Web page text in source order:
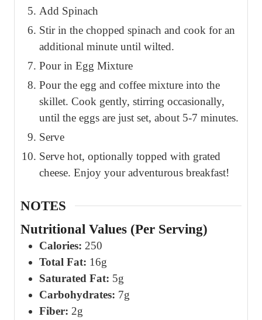
Add Spinach
Stir in the chopped spinach and cook for an
additional minute until wilted.
Pour in Egg Mixture
Pour the egg and coffee mixture into the
skillet. Cook gently, stirring occasionally,
until the eggs are just set, about 5-7 minutes.
Serve
Serve hot, optionally topped with grated
cheese. Enjoy your adventurous breakfast!
NOTES
Nutritional Values (Per Serving)
Calories: 250
Total Fat: 16g
Saturated Fat: 5g
Carbohydrates: 7g
Fiber: 2g